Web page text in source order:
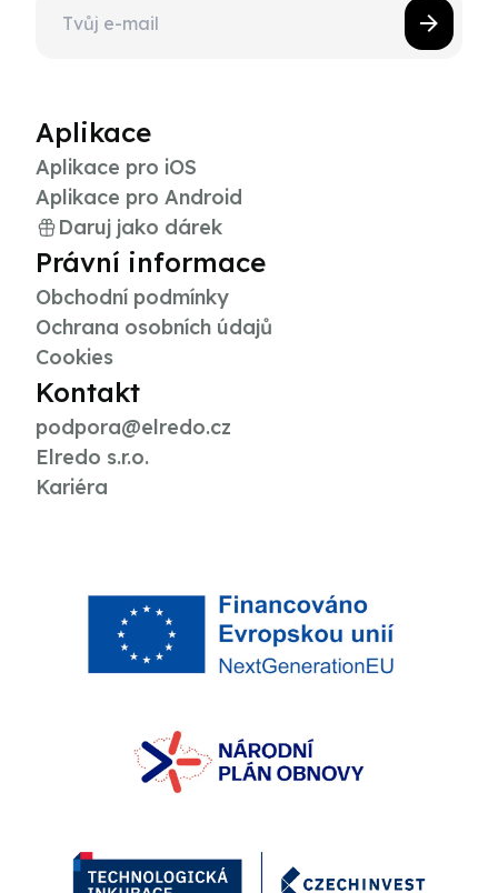
Aplikace
Aplikace pro iOS
Aplikace pro Android
Daruj jako dárek
Právní informace
Obchodní podmínky
Ochrana osobních údajů
Cookies
Kontakt
podpora@elredo.cz
Elredo s.r.o.
Kariéra